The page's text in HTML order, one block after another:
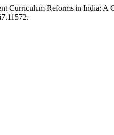
Curriculum Reforms in India: A